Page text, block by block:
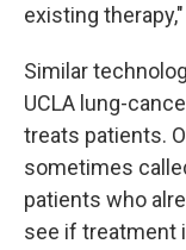
existing
Similar
UCLA lung-
treats patients.
sometimes
patients who
see if treatment